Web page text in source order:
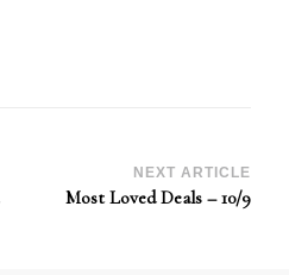
NEXT ARTICLE
Most Loved Deals – 10/9